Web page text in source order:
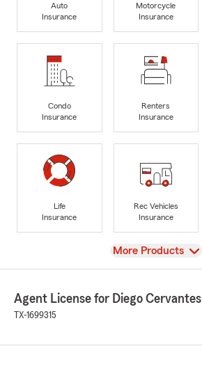
Auto
Insurance
Motorcycle
Insurance
Condo
Insurance
Renters
Insurance
Life
Insurance
Rec Vehicles
Insurance
View
More Products
Agent License for Diego Cervantes
TX-1699315